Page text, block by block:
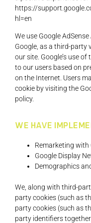
https://
hl=en
We use Google
Google, as a third-party
our site. Google’s use
to our users based on
on the Internet. Users
cookie by visiting the
policy.
WE HAVE
Remarketing with
Google Display
Demographics
We, along with third-
party cookies (such as
party cookies (such as
party identifiers